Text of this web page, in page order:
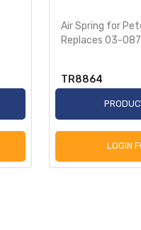
Air Spring for
Replaces 03-
TR8864
LOGIN